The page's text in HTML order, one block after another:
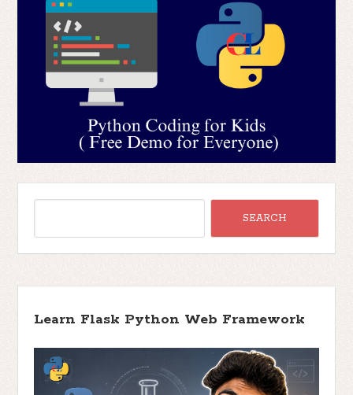
Learn Flask Python Web Framework